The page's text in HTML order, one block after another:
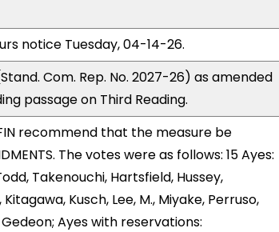
notice Tuesday, 04-14-26.
Com. Rep. No. 2027-26) as amended
passage on Third Reading.
recommend that the measure be
The votes were as follows: 15 Ayes:
Takenouchi, Hartsfield, Hussey,
Kusch, Lee, M., Miyake, Perruso,
Ayes with reservations: